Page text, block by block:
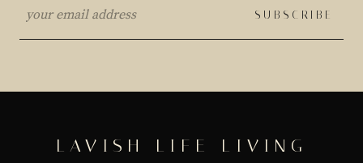
SUBSCRIBE
LAVISH LIFE LIVING